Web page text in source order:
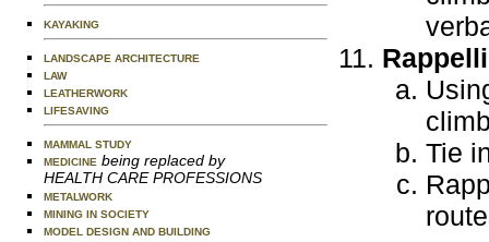
KAYAKING
LANDSCAPE ARCHITECTURE
LAW
LEATHERWORK
LIFESAVING
MAMMAL STUDY
MEDICINE being replaced by
HEALTH CARE PROFESSIONS
METALWORK
MINING IN SOCIETY
MODEL DESIGN AND BUILDING
Tie